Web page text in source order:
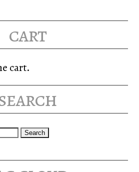
cart
cart.